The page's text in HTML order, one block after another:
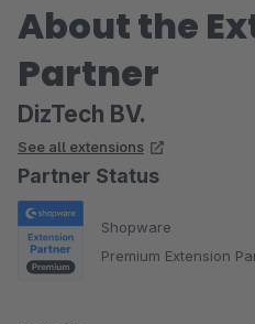
About the
Partner
DizTech BV.
See all extensions
Partner Status
Shopware
Premium Extension